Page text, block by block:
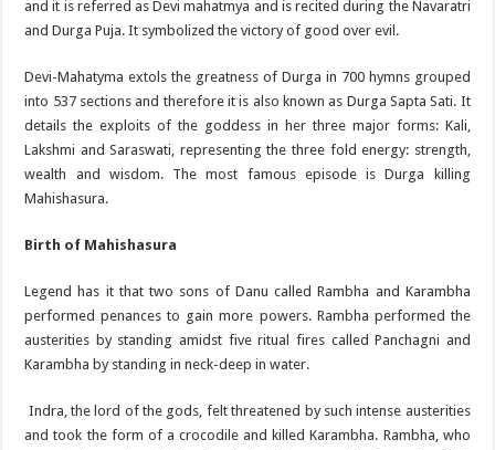
and it is referred as Devi mahatmya and is recited during the Navaratri
and Durga Puja. It symbolized the victory of good over evil.
Devi-Mahatyma extols the greatness of Durga in 700 hymns grouped
into 537 sections and therefore it is also known as Durga Sapta Sati. It
details the exploits of the goddess in her three major forms: Kali,
Lakshmi and Saraswati, representing the three fold energy: strength,
wealth and wisdom. The most famous episode is Durga killing
Mahishasura.
Birth of Mahishasura
Legend has it that two sons of Danu called Rambha and Karambha
performed penances to gain more powers. Rambha performed the
austerities by standing amidst five ritual fires called Panchagni and
Karambha by standing in neck-deep in water.
Indra, the lord of the gods, felt threatened by such intense austerities
and took the form of a crocodile and killed Karambha. Rambha, who